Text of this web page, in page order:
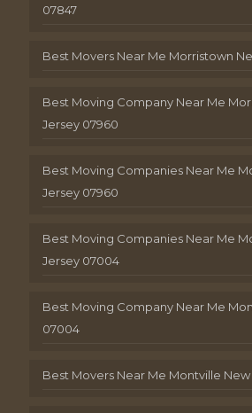
07847
Best Movers Near Me Morristown
Best Moving Company Near Me
Jersey 07960
Best Moving Companies Near Me
Jersey 07960
Best Moving Companies Near Me
Jersey 07004
Best Moving Company Near Me
07004
Best Movers Near Me Montville